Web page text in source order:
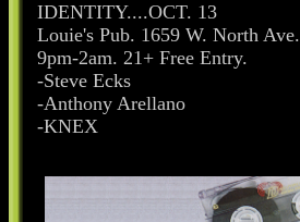
IDENTITY....OCT. 13
Louie's Pub. 1659 W. North Ave.
9pm-2am. 21+ Free Entry.
-Steve Ecks
-Anthony Arellano
-KNEX